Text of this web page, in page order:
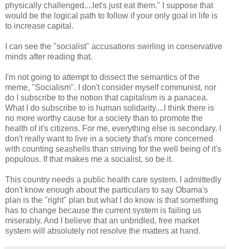
physically challenged....let's just eat them." I suppose that
would be the logical path to follow if your only goal in life is
to increase capital.
I can see the "socialist" accusations swirling in conservative
minds after reading that.
I'm not going to attempt to dissect the semantics of the
meme, "Socialism". I don't consider myself communist, nor
do I subscribe to the notion that capitalism is a panacea.
What I do subscribe to is human solidarity....I think there is
no more worthy cause for a society than to promote the
health of it's citizens. For me, everything else is secondary. I
don't really want to live in a society that's more concerned
with counting seashells than striving for the well being of it's
populous. If that makes me a socialist, so be it.
This country needs a public health care system. I admittedly
don't know enough about the particulars to say Obama's
plan is the "right" plan but what I do know is that something
has to change because the current system is failing us
miserably. And I believe that an unbridled, free market
system will absolutely not resolve the matters at hand.